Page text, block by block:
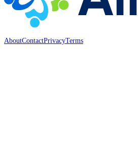
AboutContactPrivacyTerms